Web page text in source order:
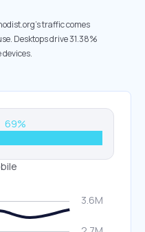
traffic comes
Desktops drive 31.38%
69%